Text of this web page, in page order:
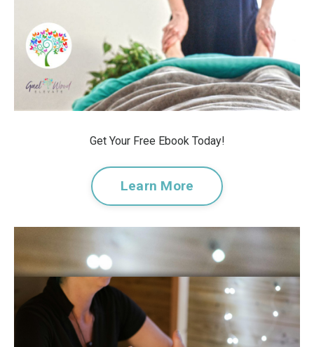
Get Your Free Ebook Today!
Learn More